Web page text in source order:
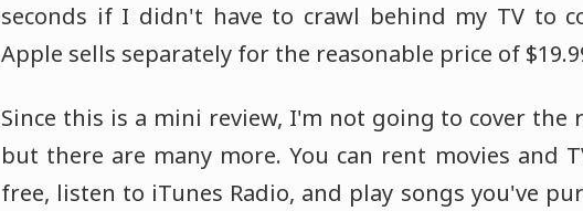
seconds if I didn't have to crawl behind my TV to
Apple sells separately for the reasonable price of
Since this is a mini review, I'm not going to cover the
but there are many more. You can rent movies and
free, listen to iTunes Radio, and play songs you've